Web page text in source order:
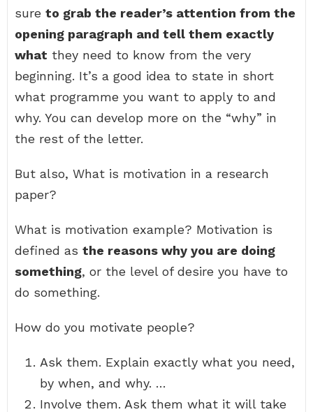
sure to grab the reader’s attention from the
opening paragraph and tell them exactly
what they need to know from the very
beginning. It’s a good idea to state in short
what programme you want to apply to and
why. You can develop more on the “why” in
the rest of the letter.
But also, What is motivation in a research
paper?
What is motivation example? Motivation is
defined as the reasons why you are doing
something, or the level of desire you have to
do something.
How do you motivate people?
Ask them. Explain exactly what you need,
by when, and why. …
Involve them. Ask them what it will take